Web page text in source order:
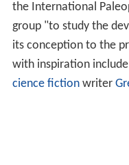
the International
group "to study the
its conception to the
with inspiration
cience fictionwriter